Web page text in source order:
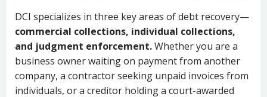
Uniform Commercial Code (Utah
Code Ann. § 70A-9a-101 et seq.)–
Governs secured transactions and
commercial contracts
Fair Debt Collection Practices Act
Open accounts (e.g., revolving
credit):4 years (Utah Code Ann. § 78B-
2-307(1)(b))
Copies of contracts, invoices, or
purchase orders
Proof of product delivery or service
completion
DCI specializes in three key areas of debt recovery—
commercial collections, individual collections,
and judgment enforcement.Whether you are a
business owner waiting on payment from another
company, a contractor seeking unpaid invoices from
individuals, or a creditor holding a court-awarded